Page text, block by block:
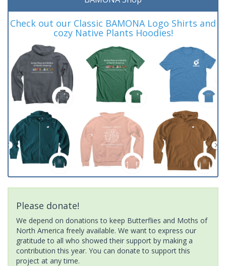
Check out our Classic BAMONA Logo Shirts and
cozy Native Plants Hoodies!
Please donate!
We depend on donations to keep Butterflies and Moths of
North America freely available. We want to express our
gratitude to all who showed their support by making a
contribution this year. You can donate to support this
project at any time.